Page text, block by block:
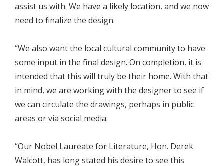
assist us with. We have a likely location, and we now
need to finalize the design.
“We also want the local cultural community to have
some input in the final design. On completion, it is
intended that this will truly be their home. With that
in mind, we are working with the designer to see if
we can circulate the drawings, perhaps in public
areas or via social media.
“Our Nobel Laureate for Literature, Hon. Derek
Walcott, has long stated his desire to see this